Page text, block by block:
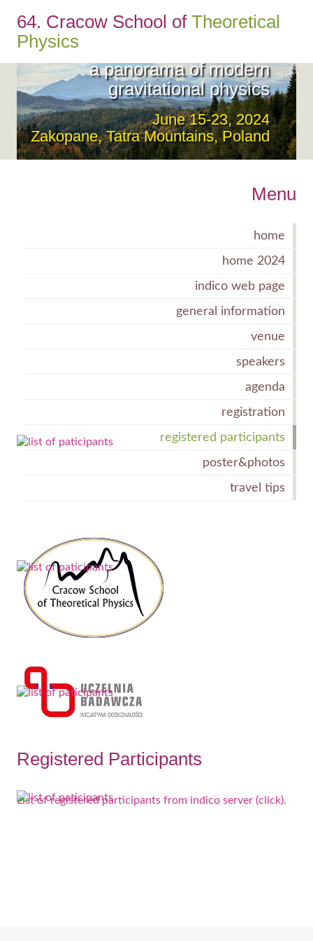
64. Cracow School of Theoretical
Physics
From the UltraViolet to the
a panorama of modern
gravitational physics
June 15-23, 2024
Zakopane, Tatra Mountains, Poland
Menu
home
home 2024
indico web page
general information
venue
speakers
agenda
registration
registered participants
poster&photos
travel tips
Registered Participants
List of registered participants from indico server (click).